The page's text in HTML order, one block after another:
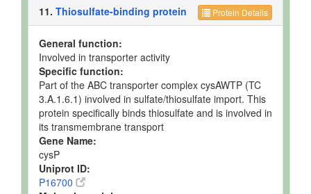
Protein Details
11. Thiosulfate-binding protein
General function:
Involved in transporter activity
Specific function:
Part of the ABC transporter complex cysAWTP (TC
3.A.1.6.1) involved in sulfate/thiosulfate import. This
protein specifically binds thiosulfate and is involved in
its transmembrane transport
Gene Name:
cysP
Uniprot ID:
P16700